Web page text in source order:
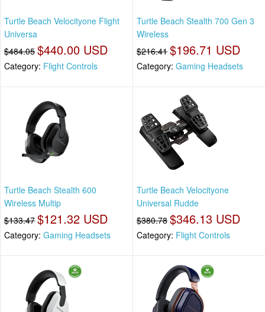
Turtle Beach Velocityone Flight
Universa
$484.05 $440.00 USD
Category: Flight Controls
Turtle Beach Stealth 700 Gen 3
Wireless
$216.41 $196.71 USD
Category: Gaming Headsets
Turtle Beach Stealth 600
Wireless Multip
$133.47 $121.32 USD
Category: Gaming Headsets
Turtle Beach Velocityone
Universal Rudde
$380.78 $346.13 USD
Category: Flight Controls